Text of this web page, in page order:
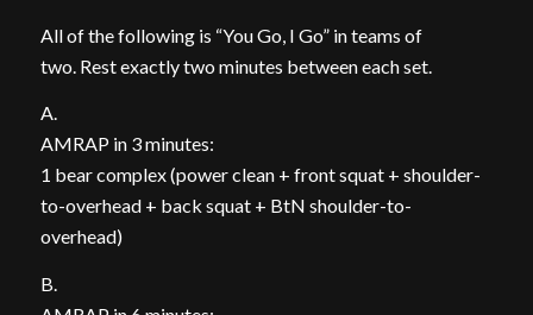
All of the following is “You Go, I Go” in teams of
two. Rest exactly two minutes between each set.
A.
AMRAP in 3 minutes:
1 bear complex (power clean + front squat + shoulder-
to-overhead + back squat + BtN shoulder-to-
overhead)
B.